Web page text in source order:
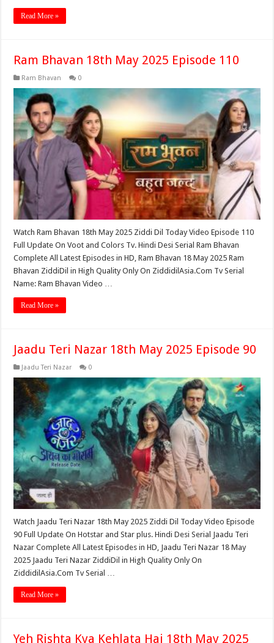
Read More »
Ram Bhavan 18th May 2025 Episode 110
Ram Bhavan 0
Watch Ram Bhavan 18th May 2025 Ziddi Dil Today Video Episode 110
Full Update On Voot and Colors Tv. Hindi Desi Serial Ram Bhavan
Complete All Latest Episodes in HD, Ram Bhavan 18 May 2025 Ram
Bhavan ZiddiDil in High Quality Only On ZiddidilAsia.Com Tv Serial
Name: Ram Bhavan Video …
Read More »
Jaadu Teri Nazar 18th May 2025 Episode 90
Jaadu Teri Nazar 0
Watch Jaadu Teri Nazar 18th May 2025 Ziddi Dil Today Video Episode
90 Full Update On Hotstar and Star plus. Hindi Desi Serial Jaadu Teri
Nazar Complete All Latest Episodes in HD, Jaadu Teri Nazar 18 May
2025 Jaadu Teri Nazar ZiddiDil in High Quality Only On
ZiddidilAsia.Com Tv Serial …
Read More »
Yeh Rishta Kya Kehlata Hai 18th May 2025